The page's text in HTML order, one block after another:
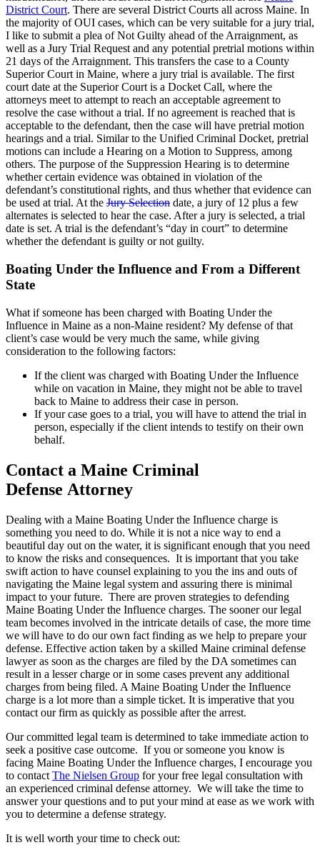
District Court. There are several District Courts all across Maine. In
the majority of OUI cases, which can be very suitable for a jury trial,
I like to submit a plea of Not Guilty ahead of the Arraignment, as
well as a Jury Trial Request and any potential pretrial motions within
21 days of the Arraignment. This transfers the case to a County
Superior Court in Maine, where a jury trial is available. The first
court date at the Superior Court is a Docket Call, where the
attorneys meet to attempt to reach an acceptable agreement to
resolve the case without a trial. If no agreement is reached that is
acceptable to the defendant, then the case will have pretrial motion
hearings and a trial. Similar to the Unified Criminal Docket, pretrial
motions can include a Hearing on a Motion to Suppress, among
others. The purpose of the Suppression Hearing is to determine
whether certain evidence was obtained in violation of the
defendant’s constitutional rights, and thus whether that evidence can
be used at trial. At the Jury Selection date, a jury of 12 plus a few
alternates is selected to hear the case. After a jury is selected, a trial
date is set. A trial is the defendant’s “day in court” to determine
whether the defendant is guilty or not guilty.
Boating Under the Influence and From a Different
State
What if someone has been charged with Boating Under the
Influence in Maine as a non-Maine resident? My defense of that
client’s case would be very much the same, while giving
consideration to the following factors:
If the client was charged with Boating Under the Influence
while on vacation in Maine, they might not be able to travel
back to Maine to address their case in person.
If your case goes to a trial, you will have to attend the trial in
person, especially if the client intends to testify on their own
behalf.
Contact a Maine Criminal
Defense Attorney
Dealing with a Maine Boating Under the Influence charge is
something you need to do. While it is not a nice way to end a
beautiful day out on the water, it is significant enough that you need
to know the risks and consequences. It is important that you take
swift action to have counsel explaining to you the ins and outs of
navigating the Maine legal system and assuring there is minimal
impact to your future. There are proven strategies to defending
Maine Boating Under the Influence charges. The sooner our legal
team becomes involved in the intricate details of case, the more time
we will have to do our own fact finding as we help to prepare your
defense. Effective action taken by a skilled Maine criminal defense
lawyer as soon as the charges are filed by the DA sometimes can
result in a lesser charge or in some cases prevent any additional
charges from being filed. A Maine Boating Under the Influence
charge is a lot more than a simple ticket. It is imperative that you
contact our firm as quickly as possible after the arrest.
Our committed legal team is determined to take immediate action to
seek a positive case outcome. If you or someone you know is
facing Maine Boating Under the Influence charges, I encourage you
to contact The Nielsen Group for your free legal consultation with
an experienced criminal defense attorney. We will take the time to
answer your questions and to put your mind at ease as we work with
you to determine a defense strategy.
It is well worth your time to check out: